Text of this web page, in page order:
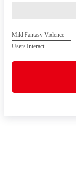
Mild Fantasy Violence
Users Interact